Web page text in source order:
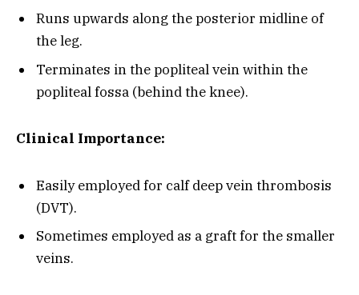
Runs upwards along the posterior midline of
the leg.
Terminates in the popliteal vein within the
popliteal fossa (behind the knee).
Clinical Importance:
Easily employed for calf deep vein thrombosis
(DVT).
Sometimes employed as a graft for the smaller
veins.